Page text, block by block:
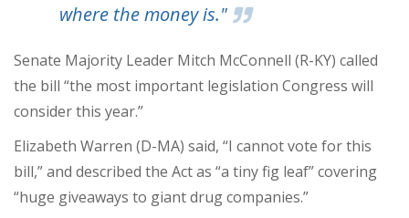
where the money is."
Senate Majority Leader Mitch McConnell (R-KY) called
the bill “the most important legislation Congress will
consider this year.”
Elizabeth Warren (D-MA) said, “I cannot vote for this
bill,” and described the Act as “a tiny fig leaf” covering
“huge giveaways to giant drug companies.”